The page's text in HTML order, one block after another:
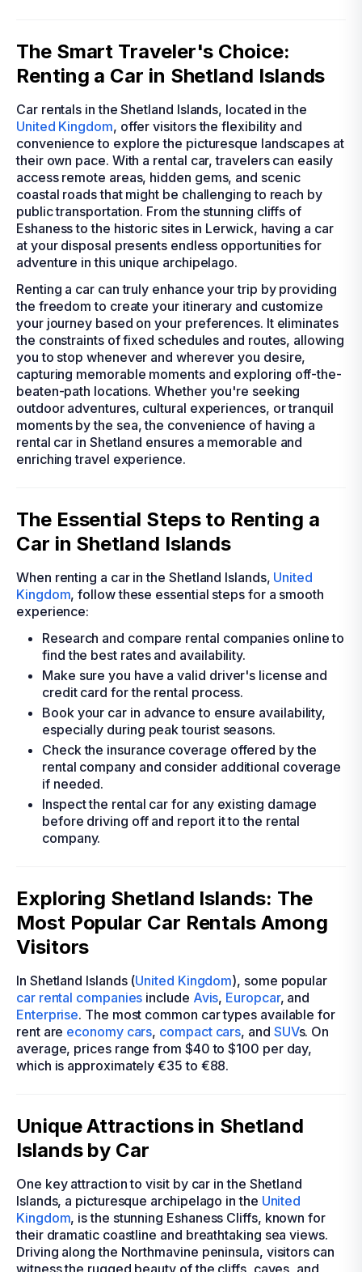
The Smart Traveler's Choice:
Renting a Car in Shetland Islands
Car rentals in the Shetland Islands, located in the
United Kingdom, offer visitors the flexibility and
convenience to explore the picturesque landscapes at
their own pace. With a rental car, travelers can easily
access remote areas, hidden gems, and scenic
coastal roads that might be challenging to reach by
public transportation. From the stunning cliffs of
Eshaness to the historic sites in Lerwick, having a car
at your disposal presents endless opportunities for
adventure in this unique archipelago.
Renting a car can truly enhance your trip by providing
the freedom to create your itinerary and customize
your journey based on your preferences. It eliminates
the constraints of fixed schedules and routes, allowing
you to stop whenever and wherever you desire,
capturing memorable moments and exploring off-the-
beaten-path locations. Whether you're seeking
outdoor adventures, cultural experiences, or tranquil
moments by the sea, the convenience of having a
rental car in Shetland ensures a memorable and
enriching travel experience.
The Essential Steps to Renting a
Car in Shetland Islands
When renting a car in the Shetland Islands, United
Kingdom, follow these essential steps for a smooth
experience:
Research and compare rental companies online to
find the best rates and availability.
Make sure you have a valid driver's license and
credit card for the rental process.
Book your car in advance to ensure availability,
especially during peak tourist seasons.
Check the insurance coverage offered by the
rental company and consider additional coverage
if needed.
Inspect the rental car for any existing damage
before driving off and report it to the rental
company.
Exploring Shetland Islands: The
Most Popular Car Rentals Among
Visitors
In Shetland Islands (United Kingdom), some popular
car rental companies include Avis, Europcar, and
Enterprise. The most common car types available for
rent are economy cars, compact cars, and SUVs. On
average, prices range from $40 to $100 per day,
which is approximately €35 to €88.
Unique Attractions in Shetland
Islands by Car
One key attraction to visit by car in the Shetland
Islands, a picturesque archipelago in the United
Kingdom, is the stunning Eshaness Cliffs, known for
their dramatic coastline and breathtaking sea views.
Driving along the Northmavine peninsula, visitors can
witness the rugged beauty of the cliffs, caves, and